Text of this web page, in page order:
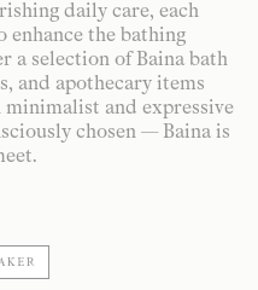
daily care, each
enhance the bathing
a selection of Baina bath
and apothecary items
and expressive
chosen — Baina is